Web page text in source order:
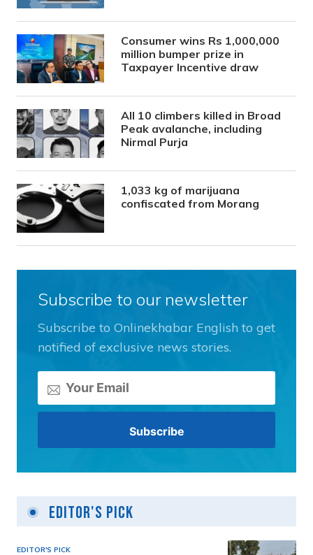
Consumer wins Rs 1,000,000
million bumper prize in
Taxpayer Incentive draw
All 10 climbers killed in Broad
Peak avalanche, including
Nirmal Purja
1,033 kg of marijuana
confiscated from Morang
Subscribe to our newsletter
Subscribe to Onlinekhabar English to get
notified of exclusive news stories.
Editor's Pick
EDITOR'S PICK